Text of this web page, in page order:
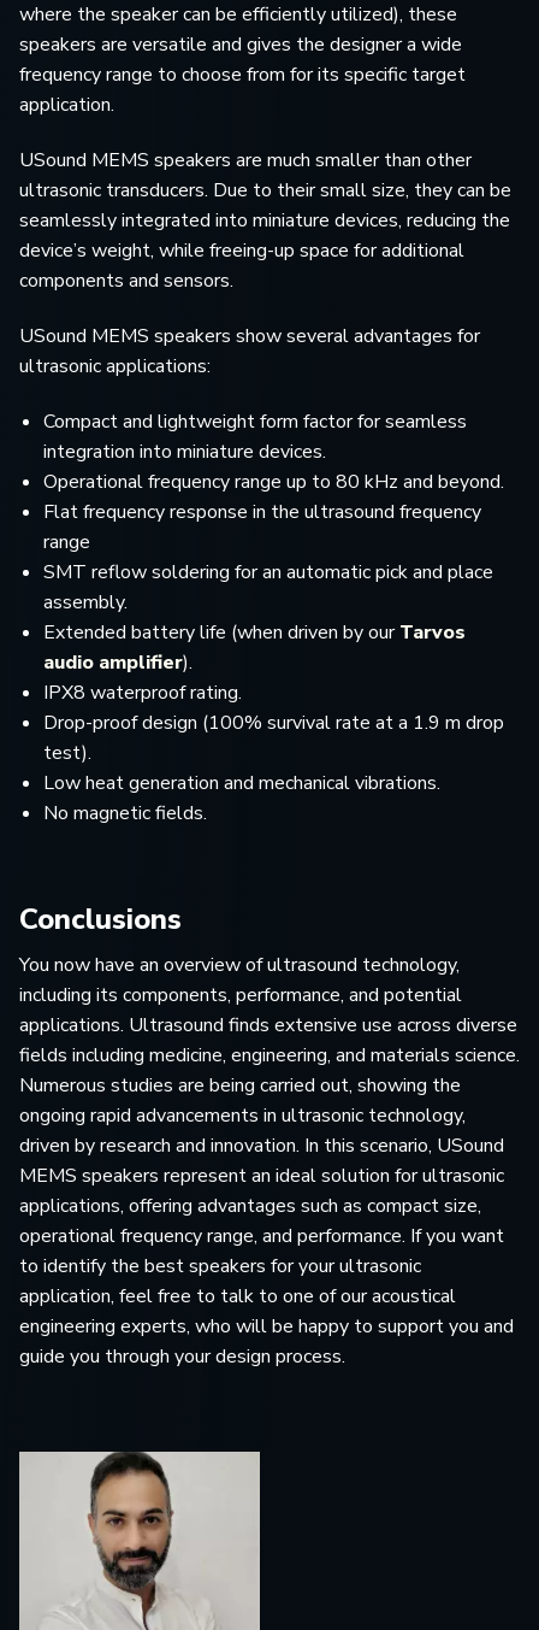
where the speaker can be efficiently utilized), these
speakers are versatile and gives the designer a wide
frequency range to choose from for its specific target
application.
USound MEMS speakers are much smaller than other
ultrasonic transducers. Due to their small size, they can be
seamlessly integrated into miniature devices, reducing the
device’s weight, while freeing-up space for additional
components and sensors.
USound MEMS speakers show several advantages for
ultrasonic applications:
Compact and lightweight form factor for seamless
integration into miniature devices.
Operational frequency range up to 80 kHz and beyond.
Flat frequency response in the ultrasound frequency
range
SMT reflow soldering for an automatic pick and place
assembly.
Extended battery life (when driven by ourTarvos
audio amplifier).
IPX8 waterproof rating.
Drop-proof design (100% survival rate at a 1.9 m drop
test).
Low heat generation and mechanical vibrations.
No magnetic fields.
Conclusions
You now have an overview of ultrasound technology,
including its components, performance, and potential
applications. Ultrasound finds extensive use across diverse
fields including medicine, engineering, and materials science.
Numerous studies are being carried out, showing the
ongoing rapid advancements in ultrasonic technology,
driven by research and innovation. In this scenario, USound
MEMS speakers represent an ideal solution for ultrasonic
applications, offering advantages such as compact size,
operational frequency range, and performance. If you want
to identify the best speakers for your ultrasonic
application, feel free to talk to one of our acoustical
engineering experts, who will be happy to support you and
guide you through your design process.